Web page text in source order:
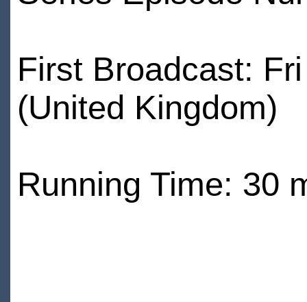
First Broadcast:
(United Kingdom)
Running Time: 30